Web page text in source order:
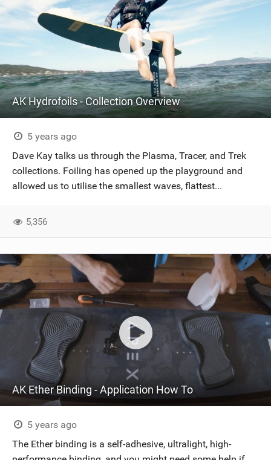
AK Hydrofoils - Collection Overview
5 years ago
Dave Kay talks us through the Plasma, Tracer, and Trek
collections. Foiling has opened up the playground and
allowed us to utilise the smallest waves, flattest...
5,356
AK Ether Binding - Application How To
5 years ago
The Ether binding is a self-adhesive, ultralight, high-